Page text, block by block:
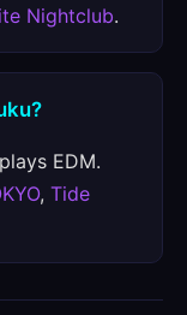
Nightclub.
EDM.
, Tide